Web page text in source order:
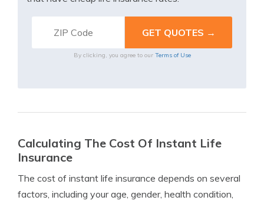
By clicking, you agree to our Terms of Use
Calculating The Cost Of Instant Life
Insurance
The cost of instant life insurance depends on several
factors, including your age, gender, health condition,